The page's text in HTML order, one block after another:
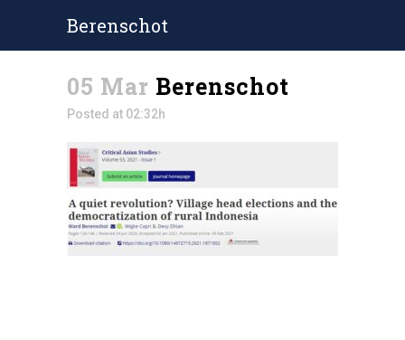
Berenschot
05 Mar Berenschot
Posted at 02:32h